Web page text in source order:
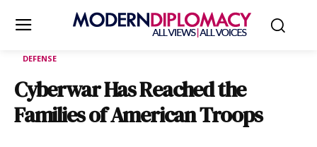
DEFENSE
Cyberwar Has Reached the
Families of American Troops